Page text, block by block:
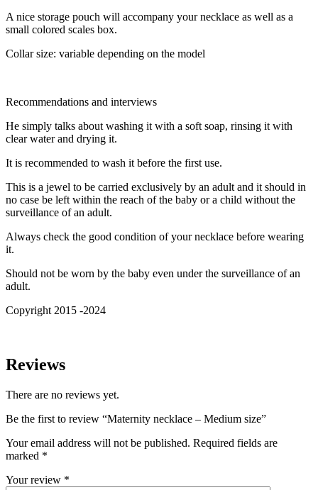
A nice storage pouch will accompany your necklace as well as a
small colored scales box.
Collar size: variable depending on the model
Recommendations and interviews
He simply talks about washing it with a soft soap, rinsing it with
clear water and drying it.
It is recommended to wash it before the first use.
This is a jewel to be carried exclusively by an adult and it should in
no case be left within the reach of the baby or a child without the
surveillance of an adult.
Always check the good condition of your necklace before wearing
it.
Should not be worn by the baby even under the surveillance of an
adult.
Copyright 2015 -2024
Reviews
There are no reviews yet.
Be the first to review “Maternity necklace – Medium size”
Your email address will not be published. Required fields are
marked *
Your review *